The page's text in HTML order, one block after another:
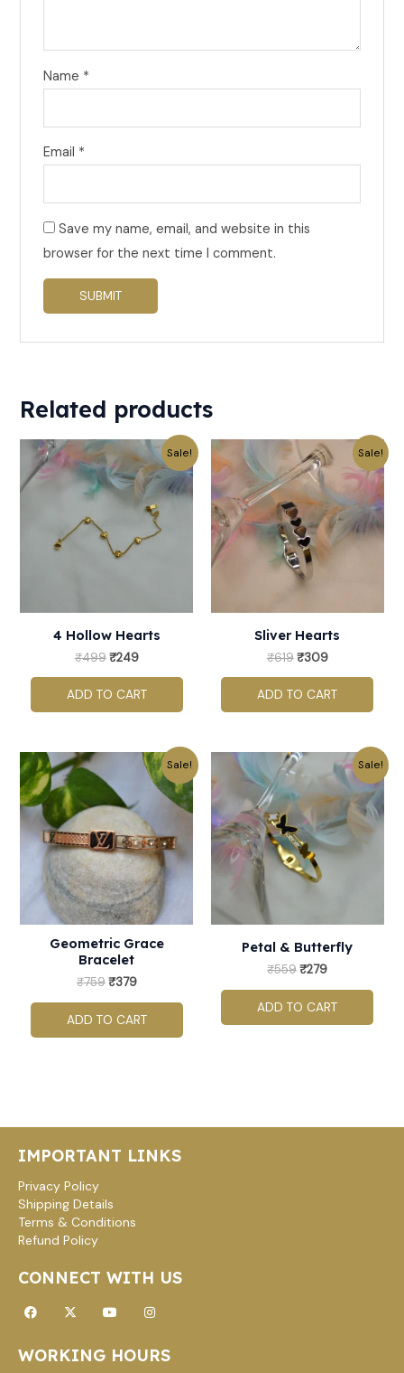
Name *
Email *
Save my name, email, and website in this
browser for the next time I comment.
Related products
Sale!
4 Hollow Hearts
₹499
Original
price
was:
₹499.
₹249
Current
price
is:
₹249.
ADD TO CART
Sale!
Sliver Hearts
₹619
Original
price
was:
₹619.
₹309
Current
price
₹309.
ADD TO CART
Sale!
Geometric Grace
Bracelet
₹759
Original
was:
₹759.
₹379
Current
price
₹379.
ADD TO CART
Sale!
Petal & Butterfly
₹559
Original
price
was:
₹559.
₹279
Current
price
is:
₹279.
ADD TO CART
IMPORTANT LINKS
Privacy Policy
Shipping Details
Terms & Conditions
Refund Policy
CONNECT WITH US
Facebook
X-
twitter
YoutubeInstagram
WORKING HOURS